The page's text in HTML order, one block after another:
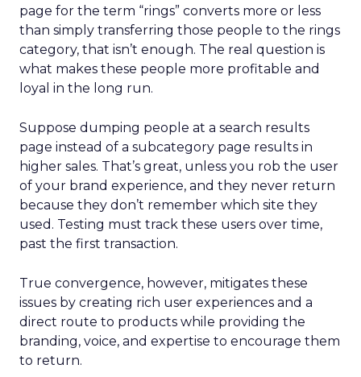
page for the term “rings” converts more or less
than simply transferring those people to the rings
category, that isn’t enough. The real question is
what makes these people more profitable and
loyal in the long run.
Suppose dumping people at a search results
page instead of a subcategory page results in
higher sales. That’s great, unless you rob the user
of your brand experience, and they never return
because they don’t remember which site they
used. Testing must track these users over time,
past the first transaction.
True convergence, however, mitigates these
issues by creating rich user experiences and a
direct route to products while providing the
branding, voice, and expertise to encourage them
to return.